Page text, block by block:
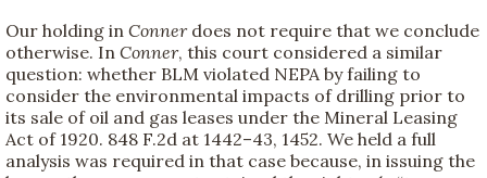
Our holding in Connerdoes not require that we conclude
otherwise. In Conner, this court considered a similar
question: whether BLM violated NEPA by failing to
consider the environmental impacts of drilling prior to
its sale of oil and gas leases under the Mineral Leasing
Act of 1920. 848 F.2d at 1442–43, 1452. We held a full
analysis was required in that case because, in issuing the